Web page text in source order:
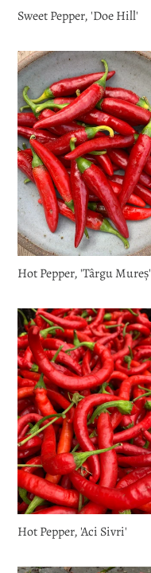
Sweet Pepper, 'Doe Hill'
Hot Pepper, 'Târgu Mureș'
Hot Pepper, 'Aci Sivri'